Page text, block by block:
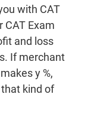
with CAT
CAT Exam
and loss
If merchant
y %,
kind of